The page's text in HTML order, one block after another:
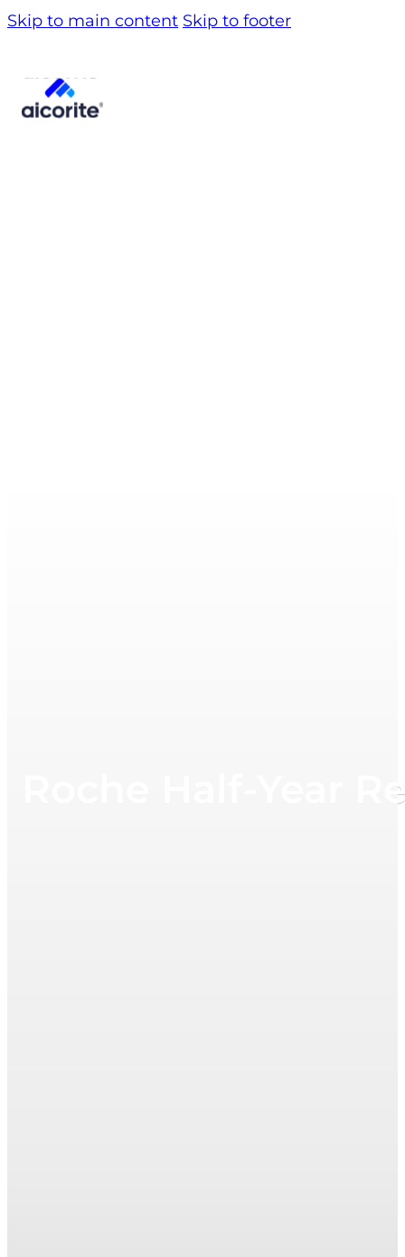
Skip to main content Skip to footer
Roche Half-Year